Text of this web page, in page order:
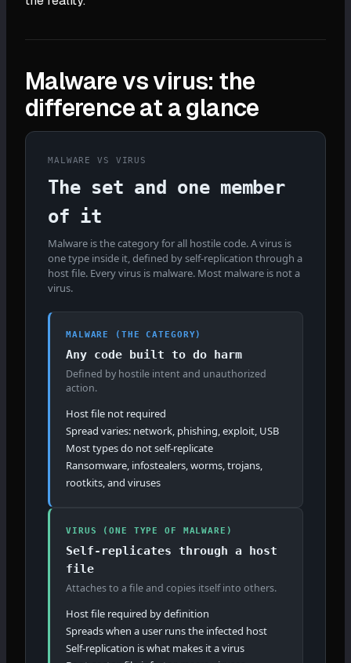
Malware vs virus: the
difference at a glance
MALWARE VS VIRUS
The set and one member
of it
Malware is the category for all hostile code. A virus is
one type inside it, defined by self-replication through a
host file. Every virus is malware. Most malware is not a
virus.
MALWARE (THE CATEGORY)
Any code built to do harm
Defined by hostile intent and unauthorized
action.
Host file not required
Spread varies: network, phishing, exploit, USB
Most types do not self-replicate
Ransomware, infostealers, worms, trojans,
rootkits, and viruses
VIRUS (ONE TYPE OF MALWARE)
Self-replicates through a host
file
Attaches to a file and copies itself into others.
Host file required by definition
Spreads when a user runs the infected host
Self-replication is what makes it a virus